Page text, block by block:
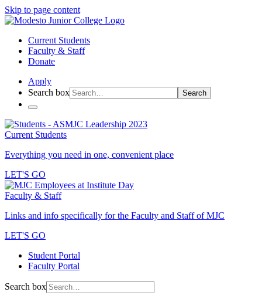
Skip to page content
Current Students
Faculty & Staff
Donate
Apply
Search box
Search
Current Students
Everything you need in one, convenient place
LET'S GO
Faculty & Staff
Links and info specifically for the Faculty and Staff of MJC
LET'S GO
Student Portal
Faculty Portal
Search box